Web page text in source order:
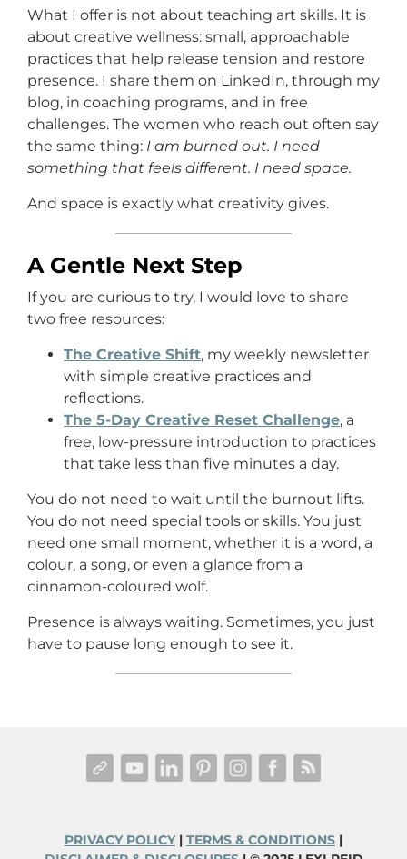
What I offer is not about teaching art skills. It is
about creative wellness: small, approachable
practices that help release tension and restore
presence. I share them on LinkedIn, through my
blog, in coaching programs, and in free
challenges. The women who reach out often say
the same thing: I am burned out. I need
something that feels different. I need space.
And space is exactly what creativity gives.
A Gentle Next Step
If you are curious to try, I would love to share
two free resources:
The Creative Shift, my weekly newsletter
with simple creative practices and
reflections.
The 5-Day Creative Reset Challenge, a
free, low-pressure introduction to practices
that take less than five minutes a day.
You do not need to wait until the burnout lifts.
You do not need special tools or skills. You just
need one small moment, whether it is a word, a
colour, a song, or even a glance from a
cinnamon-coloured wolf.
Presence is always waiting. Sometimes, you just
have to pause long enough to see it.
PRIVACY POLICY| TERMS & CONDITIONS |